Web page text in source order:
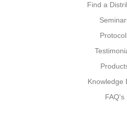
Find a
Knowledge
FAQ's